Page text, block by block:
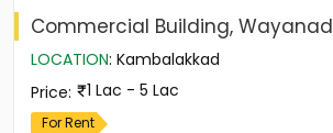
Commercial Building, Wayanad
LOCATION: Kambalakkad
Price: 1 Lac - 5 Lac
For Rent